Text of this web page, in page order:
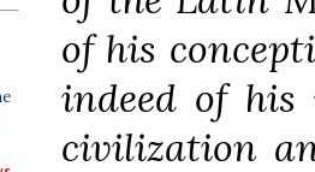
of his
indeed of
civilization